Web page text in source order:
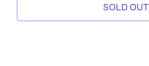
SOLD OUT